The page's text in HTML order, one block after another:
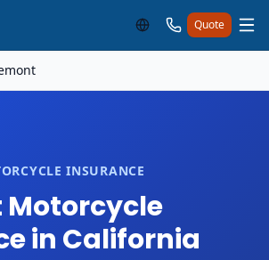
Quote
INSURANCE
Motorcycle
in California